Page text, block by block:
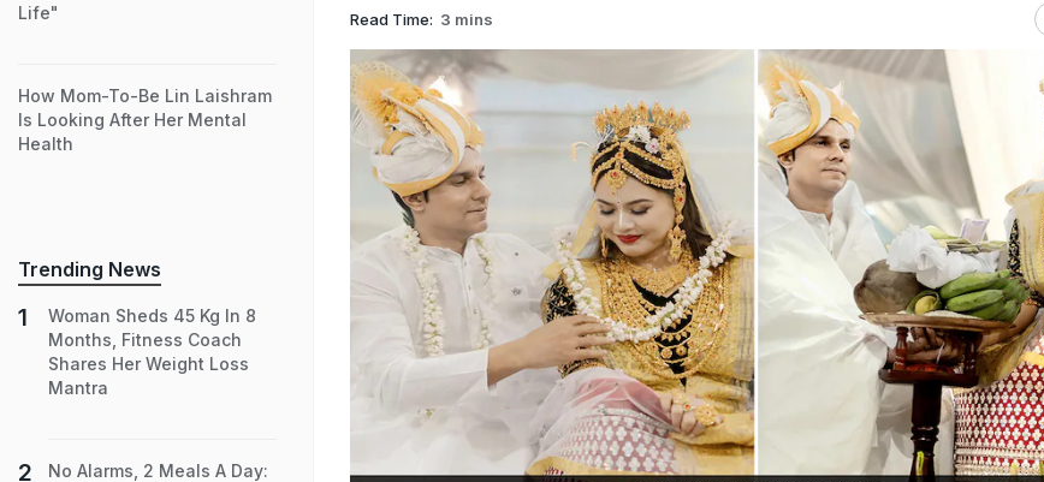
Read Time: 3 mins
Life"
How Mom-To-Be Lin Laishram
Is Looking After Her Mental
Health
Trending News
Woman Sheds 45 Kg In 8
Months, Fitness Coach
Shares Her Weight Loss
Mantra
No Alarms, 2 Meals A Day: